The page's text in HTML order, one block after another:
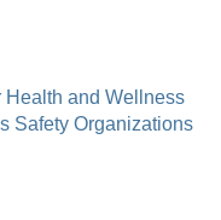
Health and Wellness
Safety Organizations